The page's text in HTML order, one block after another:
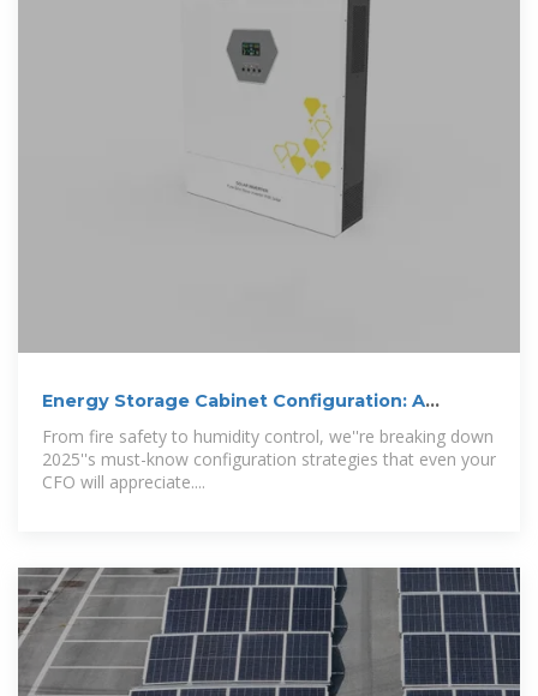
Energy Storage Cabinet Configuration: A
Comprehensive Guide
From fire safety to humidity control, we''re breaking down
2025''s must-know configuration strategies that even your
CFO will appreciate....